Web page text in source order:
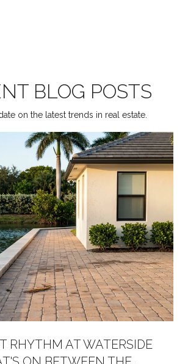
BLOG POSTS
on the latest trends in real estate.
RHYTHM AT WATERSIDE